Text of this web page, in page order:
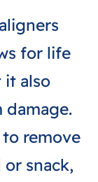
for life
it also
remove
snack,